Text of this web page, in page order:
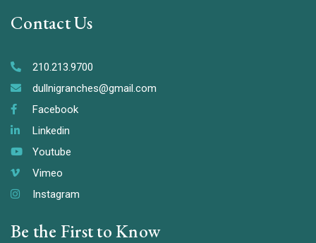
Contact Us
210.213.9700
dullnigranches@gmail.com
Facebook
Linkedin
Youtube
Vimeo
Instagram
Be the First to Know